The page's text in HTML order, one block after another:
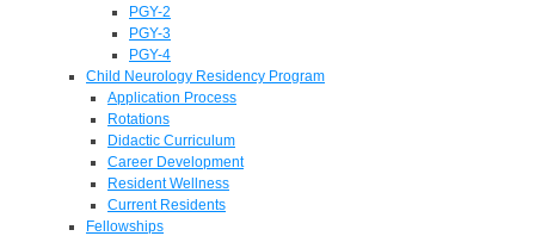
PGY-2
PGY-3
PGY-4
Child Neurology Residency Program
Application Process
Rotations
Didactic Curriculum
Career Development
Resident Wellness
Current Residents
Fellowships